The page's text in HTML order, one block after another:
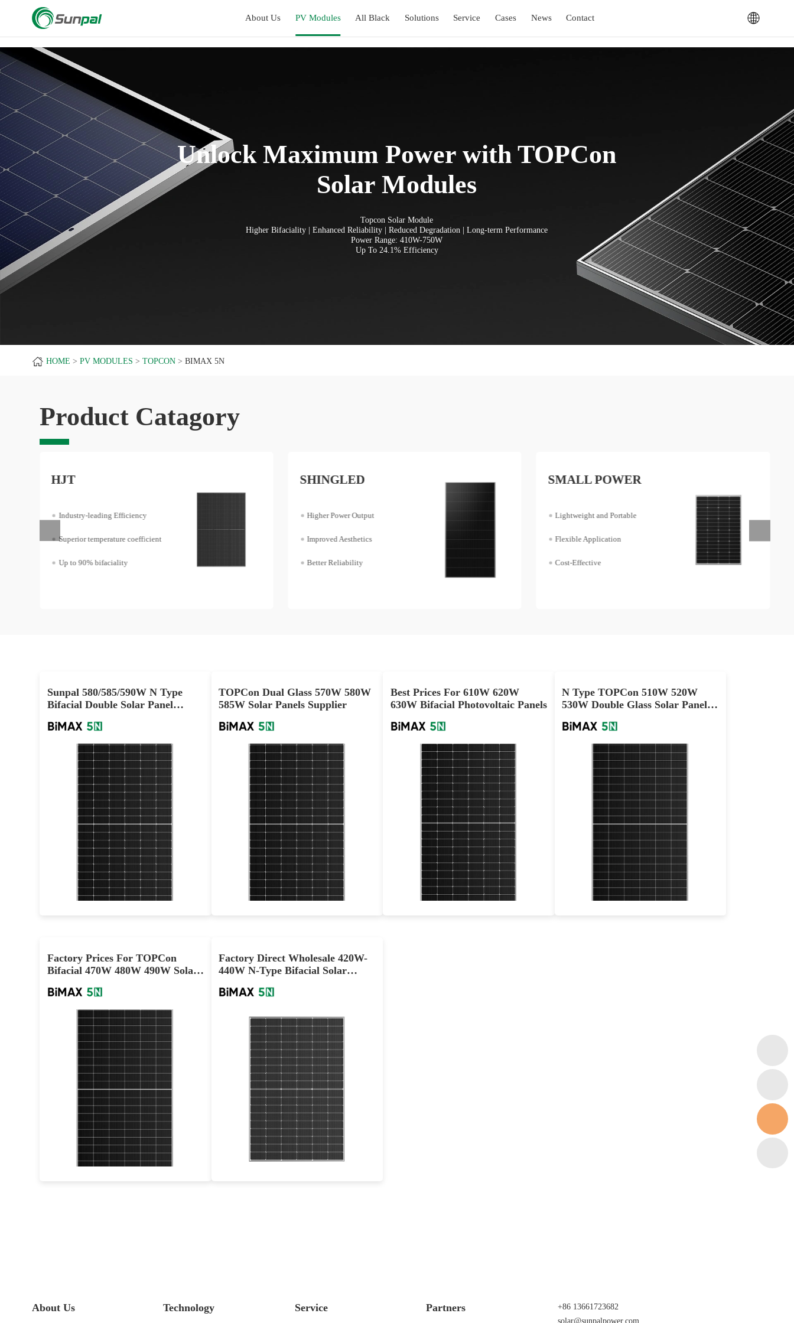
About Us PV Modules All Black Solutions Service Cases News Contact
Unlock Maximum Power with TOPCon
Solar Modules
Topcon Solar Module
Higher Bifaciality | Enhanced Reliability | Reduced Degradation | Long-term Performance
Power Range: 410W-750W
Up To 24.1% Efficiency
HOME PV MODULES TOPCON BIMAX 5N
Product Catagory
HJT
Industry-leading Efficiency
Superior temperature coefficient
Up to 90% bifaciality
SHINGLED
Higher Power Output
Improved Aesthetics
Better Reliability
SMALL POWER
Lightweight and Portable
Flexible Application
Cost-Effective
Sunpal 580/585/590W N Type
Bifacial Double Solar Panel
580-590W
Max Eff: 22.84%
TOPCon Dual Glass 570W 580W
585W Solar Panels Supplier
555-585W
Max Eff: 22.64%
30-year Power Warranty
Best Prices For 610W 620W
630W Bifacial Photovoltaic Panels
605-635W
Max Eff: 22.72%
30-year Power Warranty
N Type TOPCon 510W 520W
530W Double Glass Solar Panels
505-535W
Max Eff: 22.53%
30-year Power Warranty
Factory Prices For TOPCon
Bifacial 470W 480W 490W Solar
460-490W
Max Eff: 22.62%
30-year Power Warranty
Factory Direct Wholesale 420W-
440W N-Type Bifacial Solar
410-440W
Max Eff: 22.53%
30-year Power Warranty
About Us Technology Service Partners
+86 13661723682
solar@sunpalpower.com